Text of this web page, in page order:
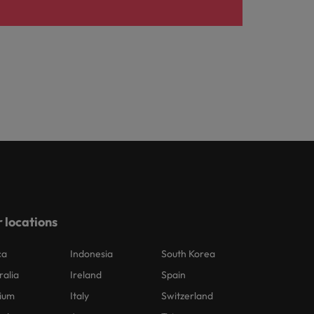
locations
Indonesia
Ireland
Italy
South Korea
Spain
Switzerland